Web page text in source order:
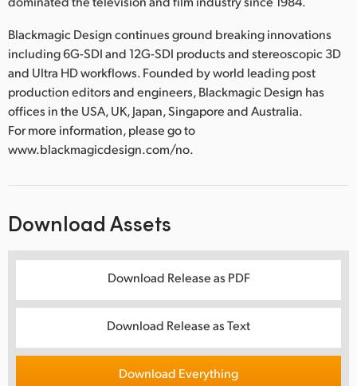
Blackmagic Design continues ground breaking innovations
including 6G-SDI and 12G-SDI products and stereoscopic 3D
and Ultra HD workflows. Founded by world leading post
production editors and engineers, Blackmagic Design has
offices in the USA, UK, Japan, Singapore and Australia.
For more information, please go to
www.blackmagicdesign.com/no.
Download Assets
Download Release as PDF
Download Release as Text
Download Everything